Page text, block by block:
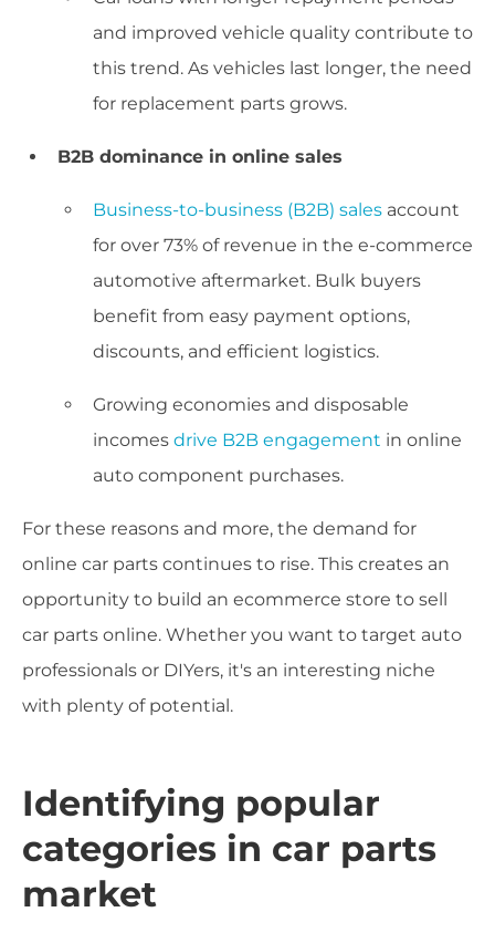
and improved vehicle quality contribute to
this trend. As vehicles last longer, the need
for replacement parts grows.
B2B dominance in online sales
Business-to-business (B2B) sales account
for over 73% of revenue in the e-commerce
automotive aftermarket. Bulk buyers
benefit from easy payment options,
discounts, and efficient logistics.
Growing economies and disposable
incomes drive B2B engagement in online
auto component purchases.
For these reasons and more, the demand for
online car parts continues to rise. This creates an
opportunity to build an ecommerce store to sell
car parts online. Whether you want to target auto
professionals or DIYers, it's an interesting niche
with plenty of potential.
Identifying popular
categories in car parts
market